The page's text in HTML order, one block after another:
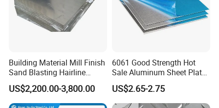
Building Material Mill Finish
Sand Blasting Hairline
Oxidation 1060 3003 5056
O H18 H32 Alloy Aluminum
Sheet
US$2,200.00-3,800.00
6061 Good Strength Hot
Sale Aluminum Sheet Plate
for Industry
US$2.65-2.75